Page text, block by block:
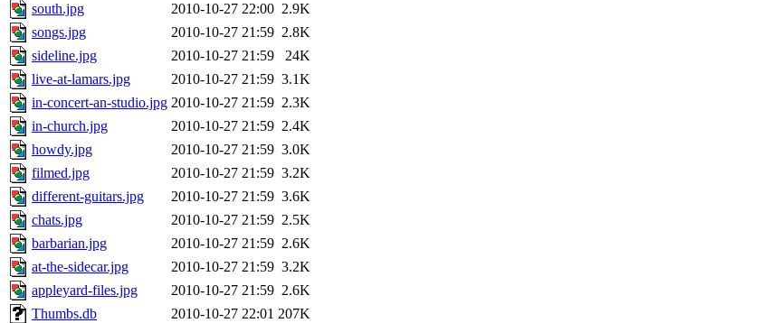
south.jpg
2010-10-27 22:00 2.9K
songs.jpg
2010-10-27 21:59 2.8K
sideline.jpg
2010-10-27 21:59
24K
live-at-lamars.jpg
2010-10-27 21:59 3.1K
in-concert-an-studio.jpg 2010-10-27 21:59 2.3K
in-church.jpg
2010-10-27 21:59 2.4K
howdy.jpg
2010-10-27 21:59 3.0K
filmed.jpg
2010-10-27 21:59 3.2K
different-guitars.jpg
2010-10-27 21:59 3.6K
chats.jpg
2010-10-27 21:59 2.5K
barbarian.jpg
2010-10-27 21:59 2.6K
at-the-sidecar.jpg
2010-10-27 21:59 3.2K
appleyard-files.jpg
2010-10-27 21:59 2.6K
Thumbs.db
2010-10-27 22:01 207K